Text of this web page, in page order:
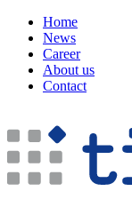
Home
News
Career
About us
Contact